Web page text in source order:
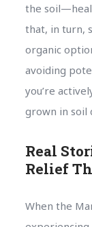
the
that, in turn,
organic
avoiding
you’re
grown in soil
Real
Relief
When the